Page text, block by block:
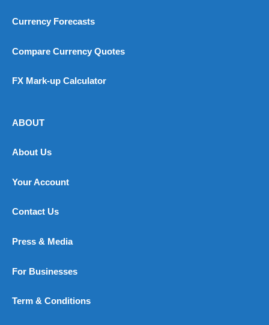
Currency Forecasts
Compare Currency Quotes
FX Mark-up Calculator
ABOUT
About Us
Your Account
Contact Us
Press & Media
For Businesses
Term & Conditions